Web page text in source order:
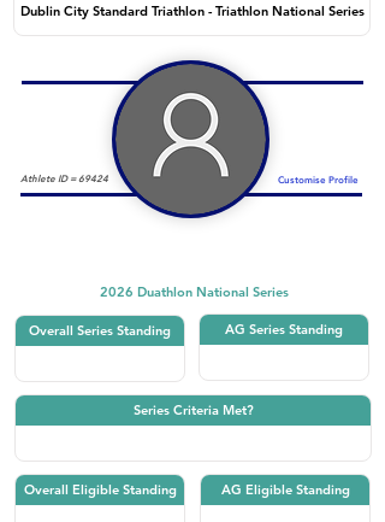
Dublin City Standard Triathlon - Triathlon National Series
Athlete ID = 69424 Customise Profile
2026 Duathlon National Series
Overall Series Standing AG Series Standing
Series Criteria Met?
Overall Eligible Standing AG Eligible Standing